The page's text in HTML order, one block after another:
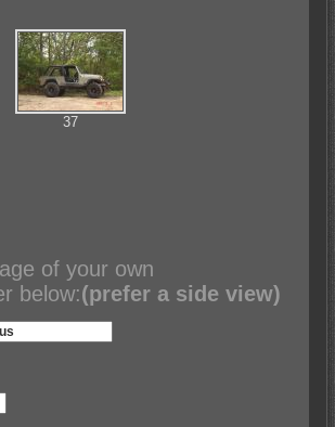
37
of your own
below:(prefer a side view)